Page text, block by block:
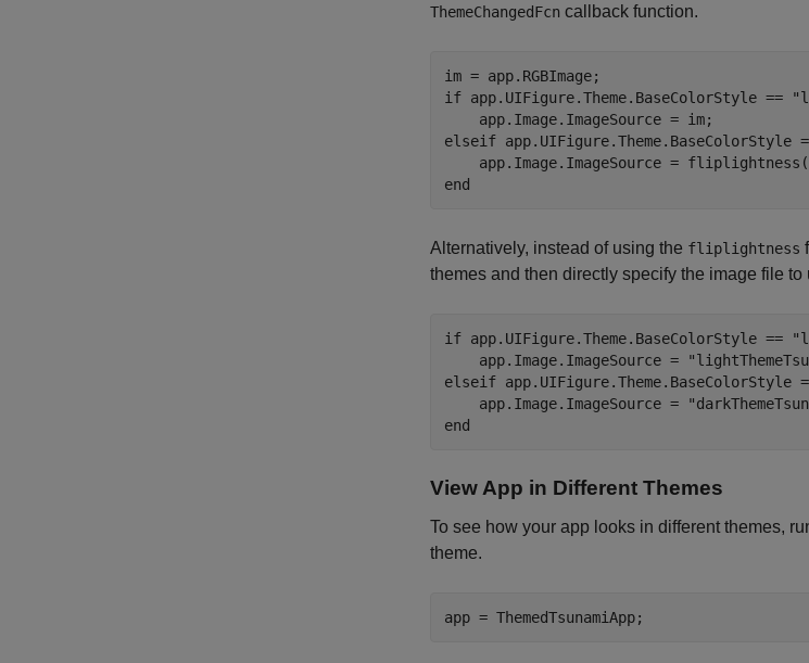
ThemeChangedFcn callback function.
if app.UIFigure.Theme.BaseColorStyle ==
elseif app.UIFigure.Theme.BaseColorStyle
end
Alternatively, instead of using the fliplightness
themes and then directly specify the image file to
if app.UIFigure.Theme.BaseColorStyle ==
    app.Image.ImageSource =
elseif app.UIFigure.Theme.BaseColorStyle
    app.Image.ImageSource =
end
View App in Different Themes
To see how your app looks in different themes,
theme.
app = ThemedTsunamiApp;